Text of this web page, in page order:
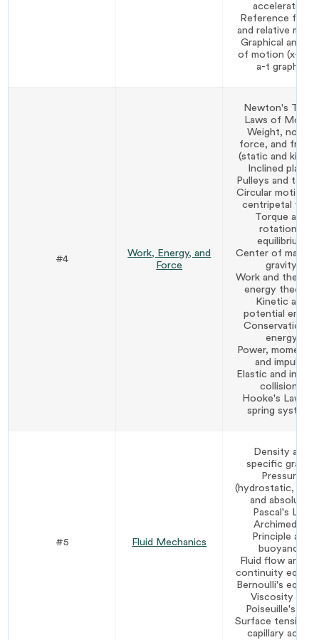
acceleration
Reference
and relative
Graphical
of motion (x-t,
a-t graphs)
#4
Work, Energy, and
Force
Newton's Three
Laws of Motion
Weight, normal
force, and
(static and
Inclined planes
Pulleys and
Circular motion
centripetal
Torque and
rotational
equilibrium
Center of mass
gravity
Work and the
energy theorem
Kinetic and
potential energy
Conservation of
energy
Power,
and impulse
Elastic and
collisions
Hooke's Law
spring systems
#5 Fluid Mechanics
Density and
specific gravity
Pressure
(hydrostatic,
and absolute)
Pascal's Law
Archimedes'
Principle and
buoyancy
Fluid flow and
continuity
Bernoulli's
Viscosity and
Poiseuille's Law
Surface tension
capillary action